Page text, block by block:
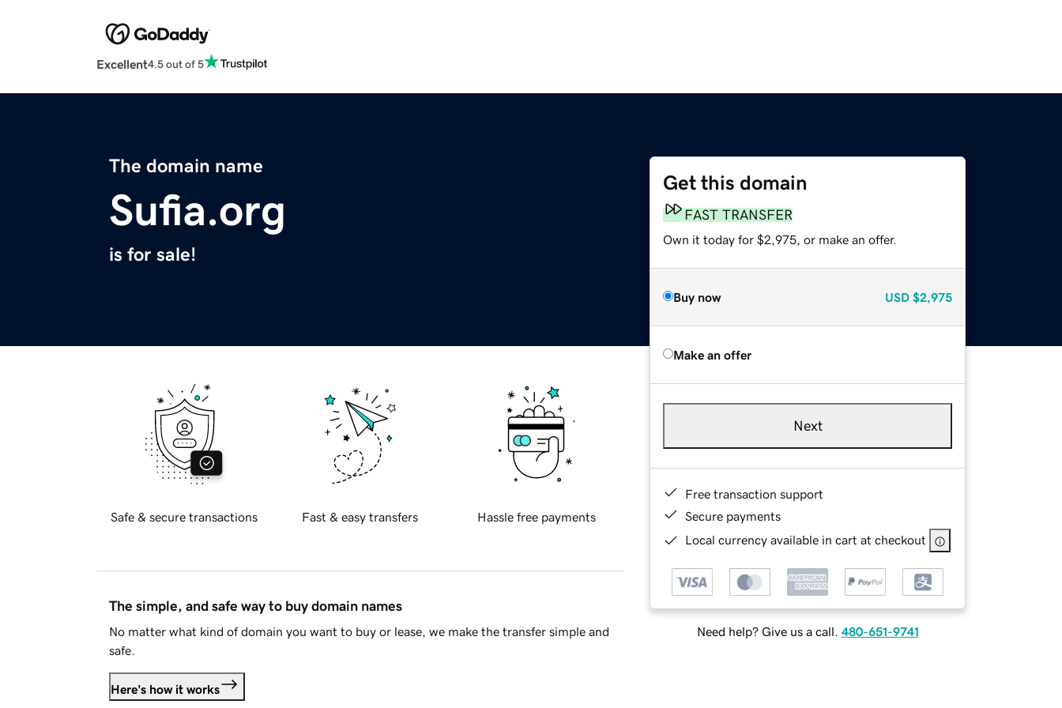
Excellent4.5 out of 5
The domain name
Sufia.org
is for sale!
Get this domain
FAST TRANSFER
Own it today for $2,975, or make an offer.
Buy now USD $2,975
Make an offer
Next
Free transaction support
Secure payments
Local currency available in cart at checkout
Need help? Give us a call. 480-651-9741
Safe & secure transactions Fast & easy transfers Hassle free payments
The simple, and safe way to buy domain names
No matter what kind of domain you want to buy or lease, we make the transfer simple and
safe.
Here's how it works